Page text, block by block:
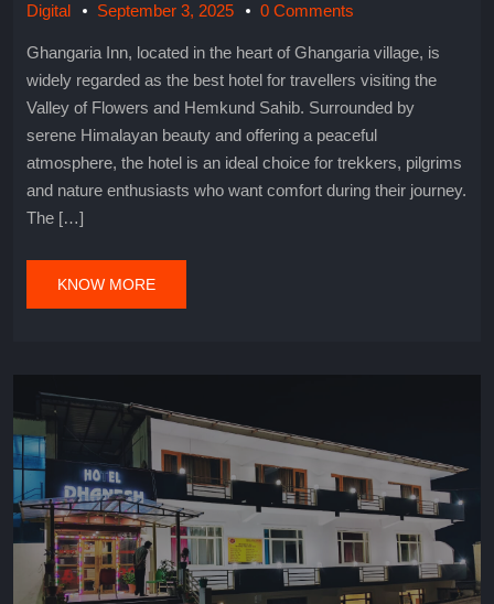
Digital September 3, 2025 0 Comments
Ghangaria Inn, located in the heart of Ghangaria village, is
widely regarded as the best hotel for travellers visiting the
Valley of Flowers and Hemkund Sahib. Surrounded by
serene Himalayan beauty and offering a peaceful
atmosphere, the hotel is an ideal choice for trekkers, pilgrims
and nature enthusiasts who want comfort during their journey.
The […]
KNOW MORE